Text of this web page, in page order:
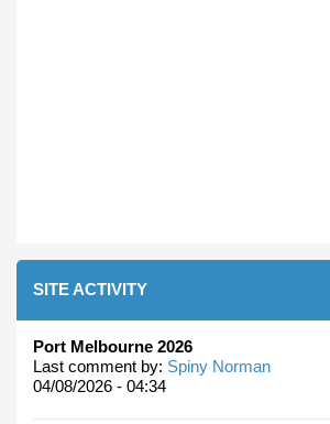
SITE ACTIVITY
Port Melbourne 2026
Last comment by: Spiny Norman
04/08/2026 - 04:34